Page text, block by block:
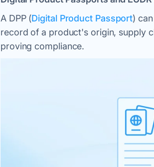
A DPP (Digital Product Passport)
record of a product's origin, supply
proving compliance.